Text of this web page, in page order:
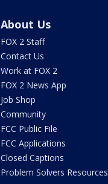
About Us
FOX 2 Staff
Contact Us
Work at FOX 2
FOX 2 News App
Job Shop
Community
FCC Public File
FCC Applications
Closed Captions
Problem Solvers Resources